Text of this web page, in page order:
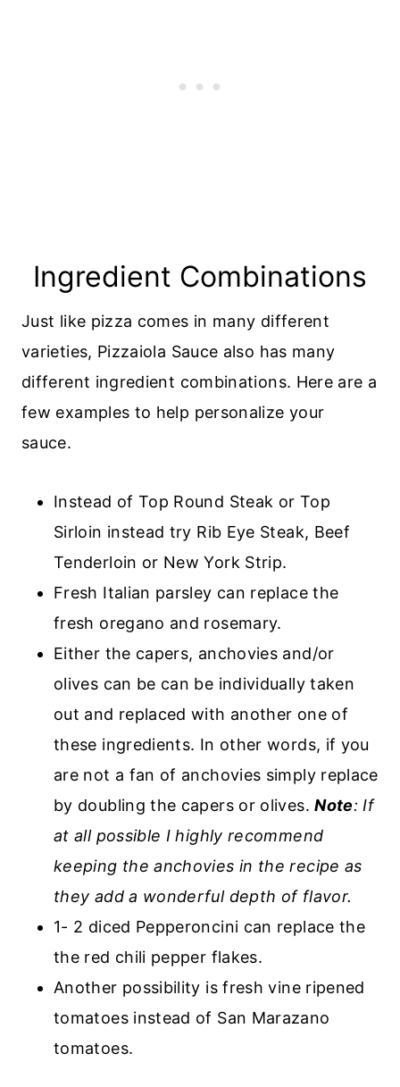
Ingredient Combinations
Just like pizza comes in many different
varieties, Pizzaiola Sauce also has many
different ingredient combinations. Here are a
few examples to help personalize your
sauce.
Instead of Top Round Steak or Top
Sirloin instead try Rib Eye Steak, Beef
Tenderloin or New York Strip.
Fresh Italian parsley can replace the
fresh oregano and rosemary.
Either the capers, anchovies and/or
olives can be can be individually taken
out and replaced with another one of
these ingredients. In other words, if you
are not a fan of anchovies simply replace
by doubling the capers or olives.Note: If
at all possible I highly recommend
keeping the anchovies in the recipe as
they add a wonderful depth of flavor.
1- 2 diced Pepperoncini can replace the
the red chili pepper flakes.
Another possibility is fresh vine ripened
tomatoes instead of San Marazano
tomatoes.